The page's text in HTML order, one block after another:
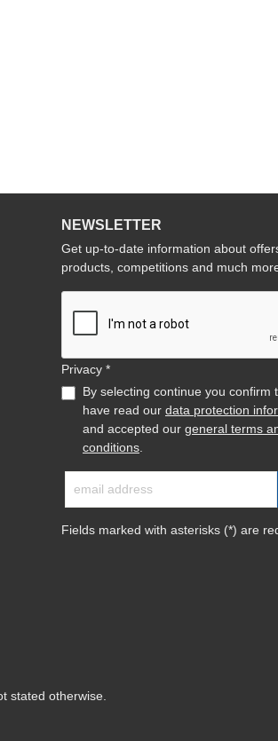
NEWSLETTER
Get up-to-date information about
products, competitions and much
Privacy *
By selecting continue you confirm
have read our data protection
and accepted our general terms
conditions
Fields marked with asterisks (*) are
stated otherwise.